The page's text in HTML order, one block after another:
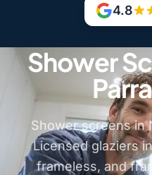
4.8
Shower
Shower screens in
Licensed glaziers
frameless, and